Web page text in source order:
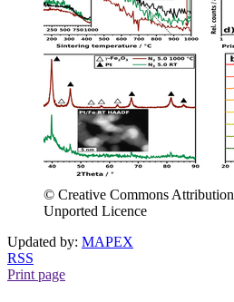
© Creative Commons
Unported Licence
Updated by: MAPEX
RSS
Print page